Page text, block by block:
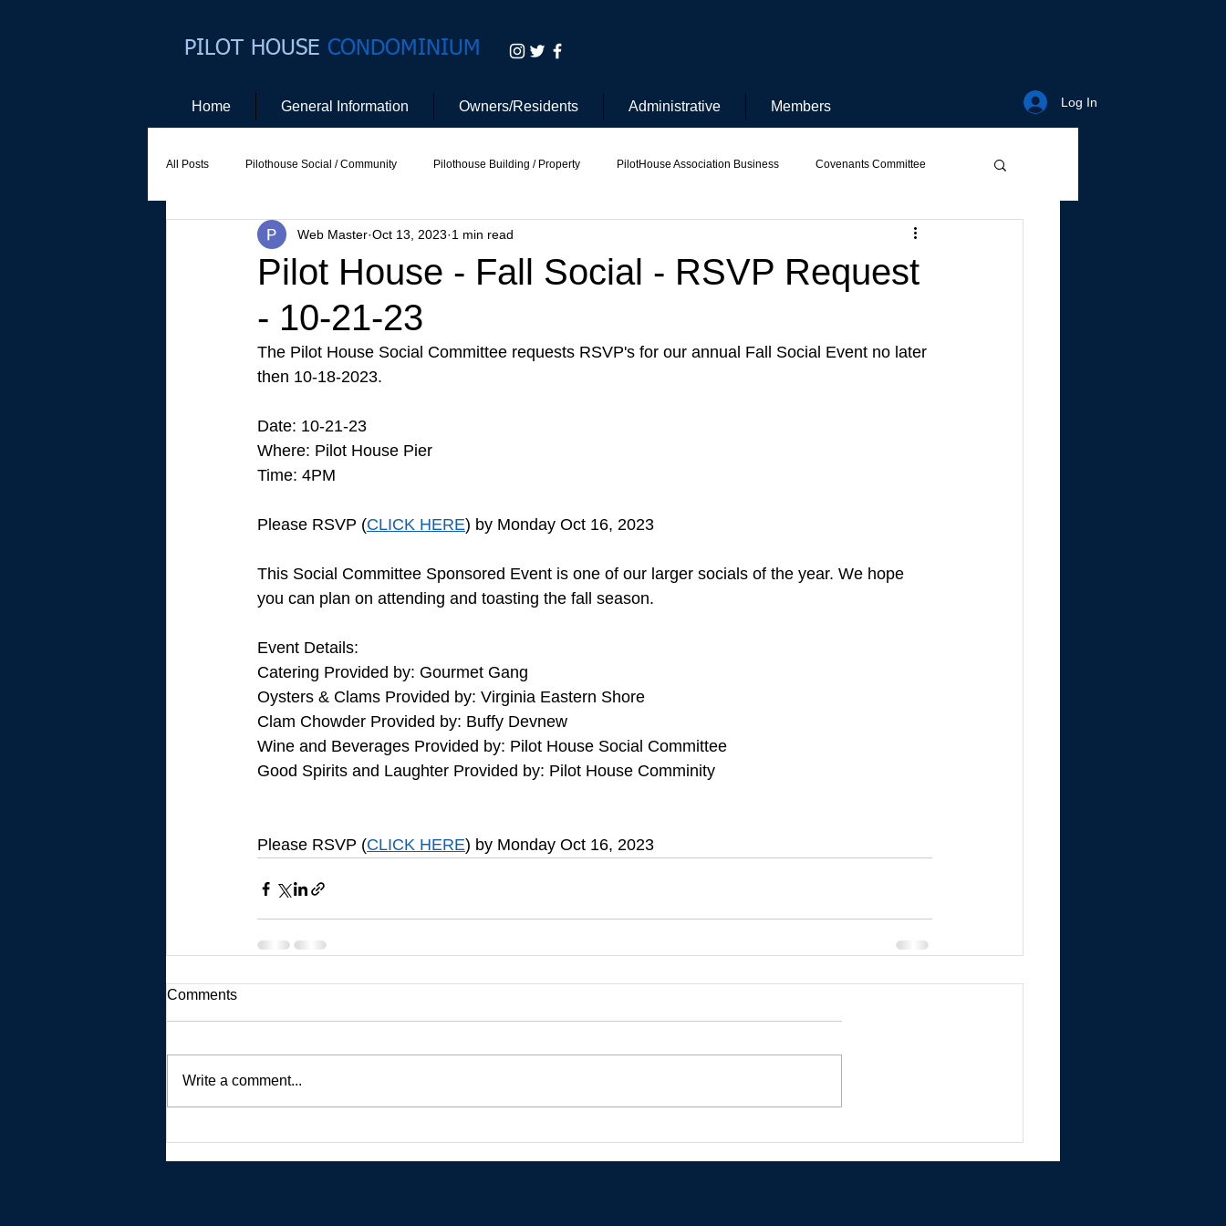
PILOT HOUSE CONDOMINIUM
Home General Information Owners/Residents Administrative Members Log In
All Posts Pilothouse Social / Community Pilothouse Building / Property PilotHouse Association Business Covenants Committee
Social Committee Website Committee Pilot House Security
Pilot House - Fall Social - RSVP Request
- 10-21-23
Web Master Oct 13, 2023 1 min read
The Pilot House Social Committee requests RSVP's for our annual Fall Social Event no later
then 10-18-2023.
Date: 10-21-23
Where: Pilot House Pier
Time: 4PM
Please RSVP (CLICK HERE) by Monday Oct 16, 2023
This Social Committee Sponsored Event is one of our larger socials of the year. We hope
you can plan on attending and toasting the fall season.
Event Details:
Catering Provided by: Gourmet Gang
Oysters & Clams Provided by: Virginia Eastern Shore
Clam Chowder Provided by: Buffy Devnew
Wine and Beverages Provided by: Pilot House Social Committee
Good Spirits and Laughter Provided by: Pilot House Comminity
Please RSVP (CLICK HERE) by Monday Oct 16, 2023
Comments
Write a comment...